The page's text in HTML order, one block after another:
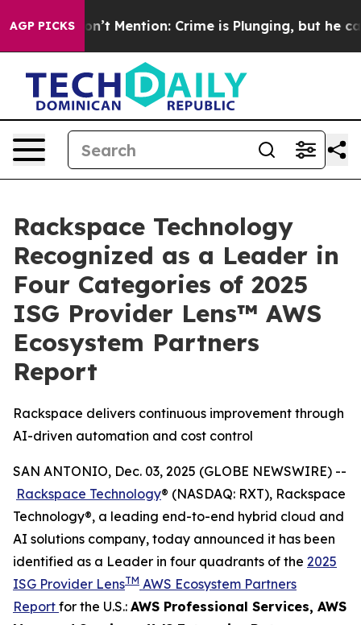
AGP PICKSWon’t Mention: Crime is Plunging, but he can’t
Rackspace Technology
Recognized as a Leader in
Four Categories of 2025
ISG Provider Lens™ AWS
Ecosystem Partners
Report
Rackspace delivers continuous improvement through
AI-driven automation and cost control
SAN ANTONIO, Dec. 03, 2025 (GLOBE NEWSWIRE) --
Rackspace Technology® (NASDAQ: RXT), Rackspace
Technology®, a leading end-to-end hybrid cloud and
AI solutions company, today announced it has been
identified as a Leader in four quadrants of the 2025
ISG Provider LensTM AWS Ecosystem Partners
Report for the U.S.: AWS Professional Services​, AWS